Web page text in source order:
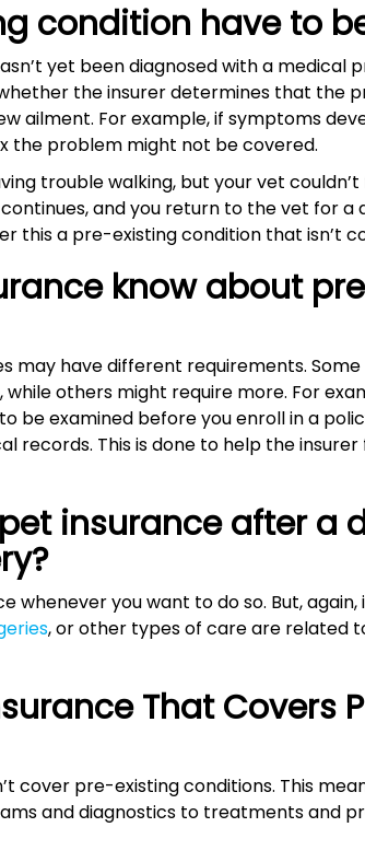
condition have to
yet been diagnosed with a medical
the insurer determines that the
ailment. For example, if symptoms
the problem might not be covered.
trouble walking, but your vet
and you return to the vet for a
this a pre-existing condition that isn’t
know about
may have different requirements.
while others might require more. For
be examined before you enroll in a
records. This is done to help the
insurance after a
whenever you want to do so. But,
, or other types of care are related
That Covers
cover pre-existing conditions. This
and diagnostics to treatments and